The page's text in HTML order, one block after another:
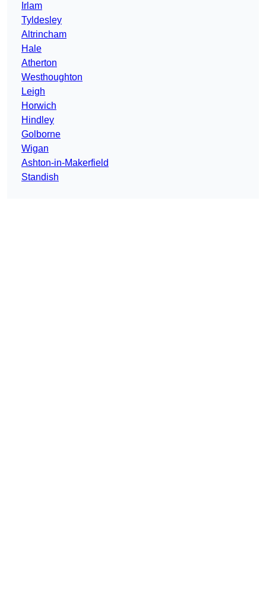
Irlam
Tyldesley
Altrincham
Hale
Atherton
Westhoughton
Leigh
Horwich
Hindley
Golborne
Wigan
Ashton-in-Makerfield
Standish